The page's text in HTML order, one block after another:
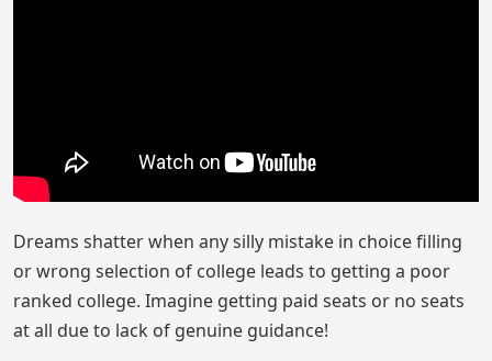
Dreams shatter when any silly mistake in choice filling
or wrong selection of college leads to getting a poor
ranked college. Imagine getting paid seats or no seats
at all due to lack of genuine guidance!